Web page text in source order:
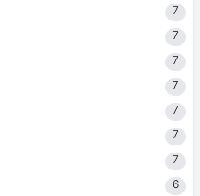
7
7
7
7
7
7
7
6